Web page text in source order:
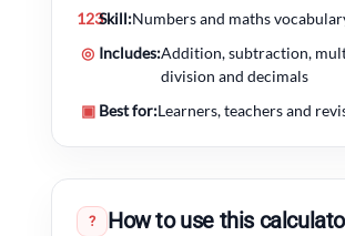
123Skill:Numbers and maths
◎ Includes:Addition, subtraction,
division and decimals
▣ Best for:Learners, teachers and
? How to use this